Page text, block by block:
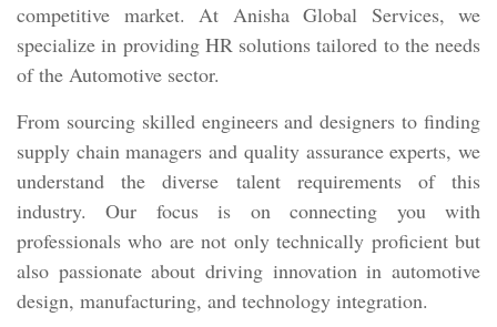
competitive market. At Anisha Global Services, we
specialize in providing HR solutions tailored to the needs
of the Automotive sector.
From sourcing skilled engineers and designers to finding
supply chain managers and quality assurance experts, we
understand the diverse talent requirements of this
industry. Our focus is on connecting you with
professionals who are not only technically proficient but
also passionate about driving innovation in automotive
design, manufacturing, and technology integration.